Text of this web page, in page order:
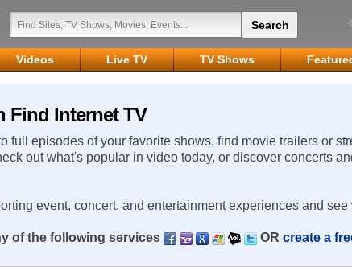
Videos Live TV TV Shows
Find Internet TV
full episodes of your favorite shows, find movie trailers or
out what's popular in video today, or discover concerts
event, concert, and entertainment experiences and
of the following services OR create a